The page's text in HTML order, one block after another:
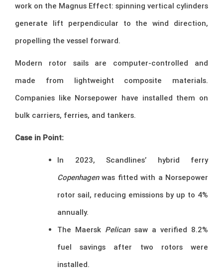
work on the Magnus Effect: spinning vertical cylinders
generate lift perpendicular to the wind direction,
propelling the vessel forward.
Modern rotor sails are computer-controlled and
made from lightweight composite materials.
Companies like Norsepower have installed them on
bulk carriers, ferries, and tankers.
Case in Point:
In 2023, Scandlines’ hybrid ferry
Copenhagenwas fitted with a Norsepower
rotor sail, reducing emissions by up to 4%
annually.
The Maersk Pelicansaw a verified 8.2%
fuel savings after two rotors were
installed.